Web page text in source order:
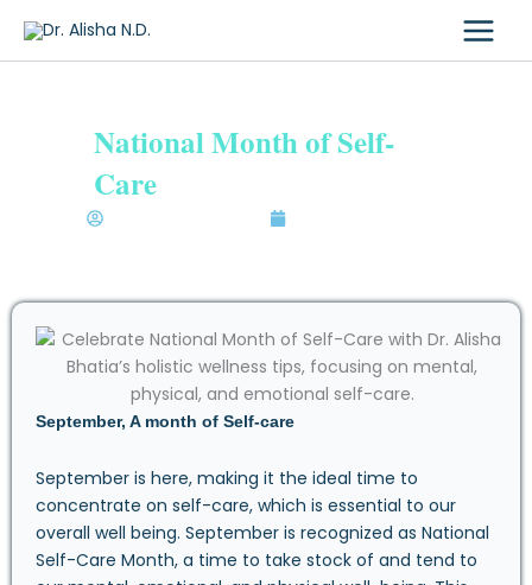
content
National Month of Self-
Care
September, A month of Self-care
September is here, making it the ideal time to
concentrate on self-care, which is essential to our
overall well being. September is recognized as National
Self-Care Month, a time to take stock of and tend to